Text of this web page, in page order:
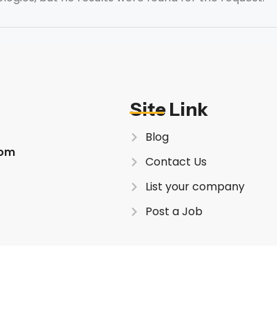
Site Link
Blog
Contact Us
List your company
Post a Job